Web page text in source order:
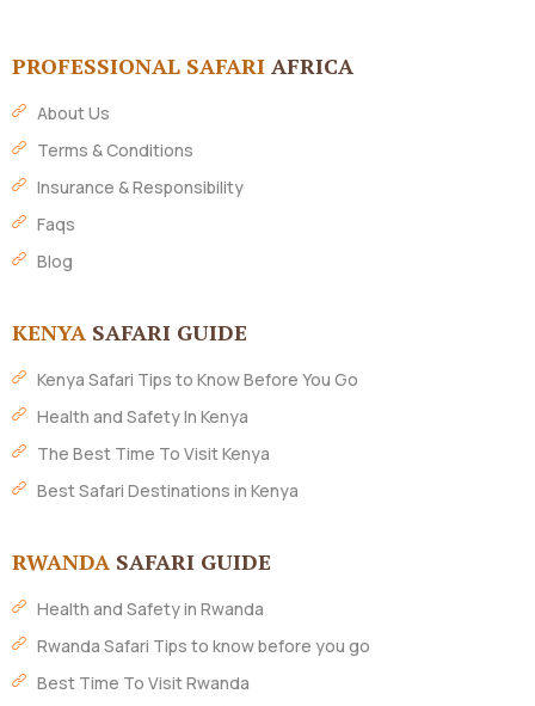
PROFESSIONAL SAFARI AFRICA
About Us
Terms & Conditions
Insurance & Responsibility
Faqs
Blog
KENYA SAFARI GUIDE
Kenya Safari Tips to Know Before You Go
Health and Safety In Kenya
The Best Time To Visit Kenya
Best Safari Destinations in Kenya
RWANDA SAFARI GUIDE
Health and Safety in Rwanda
Rwanda Safari Tips to know before you go
Best Time To Visit Rwanda